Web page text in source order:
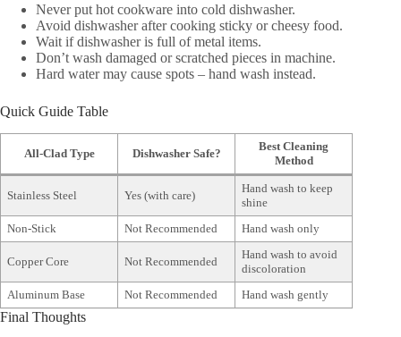
Never put hot cookware into cold dishwasher.
Avoid dishwasher after cooking sticky or cheesy food.
Wait if dishwasher is full of metal items.
Don’t wash damaged or scratched pieces in machine.
Hard water may cause spots – hand wash instead.
Quick Guide Table
All-Clad Type Dishwasher Safe?
Best Cleaning
Method
Stainless Steel Yes (with care)
Hand wash to keep
shine
Non-Stick
Not Recommended Hand wash only
Copper Core Not Recommended
Hand wash to avoid
discoloration
Aluminum Base
Not Recommended Hand wash gently
Final Thoughts